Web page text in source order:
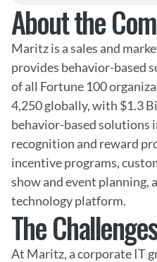
About the
Maritz is a sales and
provides behavior-based
of all Fortune 100
4,250 globally, with $1.3
behavior-based solutions
recognition and reward
incentive programs,
show and event planning,
technology platform.
The Challenges
At Maritz, a corporate IT